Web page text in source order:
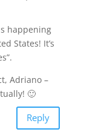
happening
States! It’s
Adriano –
🙂
Reply